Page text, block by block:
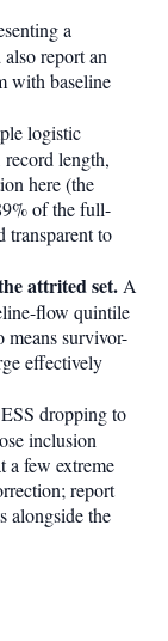
a
report an
with baseline
logistic
length,
here (the
of the full-
transparent to
attrited set.A
flow quintile
means survivor-
effectively
ESS dropping to
inclusion
a few extreme
report
alongside the